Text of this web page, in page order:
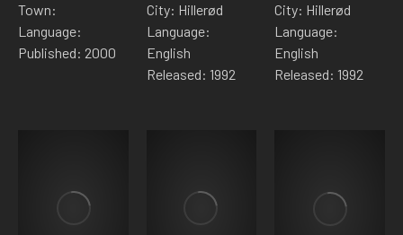
Town:
Language:
Published: 2000
City: Hillerød
Language:
English
Released: 1992
City: Hillerød
Language:
English
Released: 1992